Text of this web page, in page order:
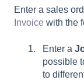
Enter a sales
Invoice with the
Enter a
possible
to